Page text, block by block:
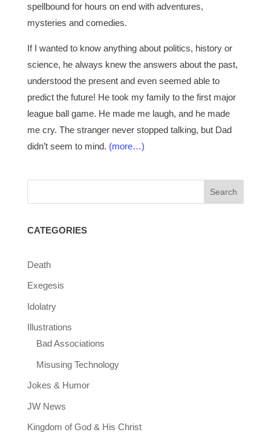
spellbound for hours on end with adventures,
mysteries and comedies.
If I wanted to know anything about politics, history or
science, he always knew the answers about the past,
understood the present and even seemed able to
predict the future! He took my family to the first major
league ball game. He made me laugh, and he made
me cry. The stranger never stopped talking, but Dad
didn’t seem to mind. (more…)
CATEGORIES
Death
Exegesis
Idolatry
Illustrations
Bad Associations
Misusing Technology
Jokes & Humor
JW News
Kingdom of God & His Christ